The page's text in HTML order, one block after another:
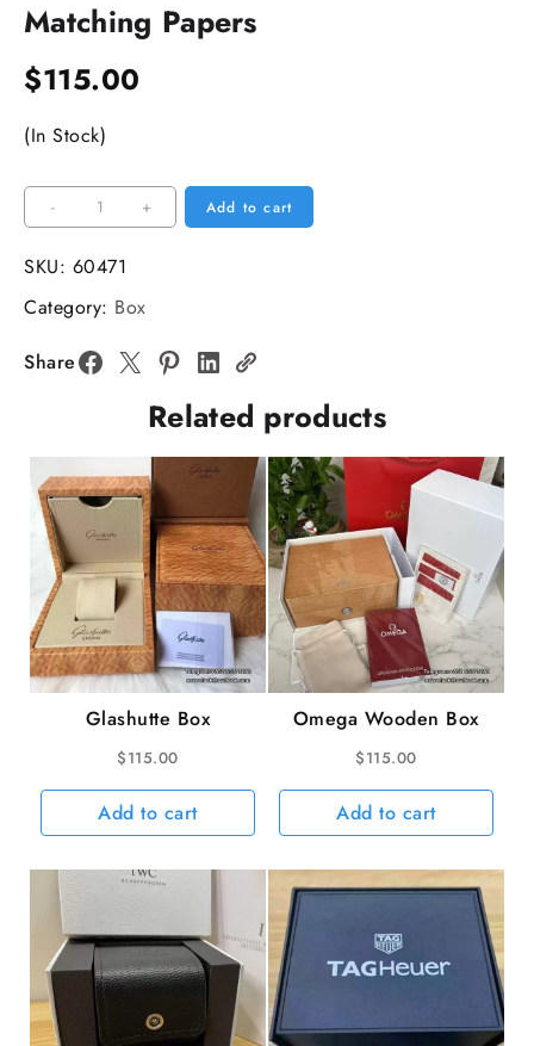
Matching Papers
$115.00
(In Stock)
-
2025
Rolex
New
and
Matching
Papers
+ Add to cart
SKU: 60471
Category: Box
Share
Related products
Glashutte Box
$115.00
Add to cart
Omega Wooden Box
$115.00
Add to cart